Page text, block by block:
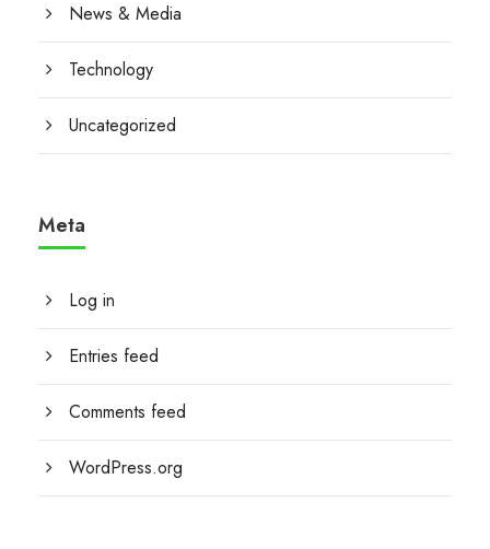
News & Media
Technology
Uncategorized
Meta
Log in
Entries feed
Comments feed
WordPress.org